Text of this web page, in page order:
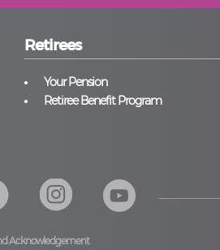
Retirees
Your Pension
Retiree Benefit Program
Acknowledgement